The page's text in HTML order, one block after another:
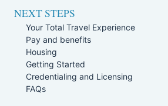
NEXT STEPS
Your Total Travel Experience
Pay and benefits
Housing
Getting Started
Credentialing and Licensing
FAQs